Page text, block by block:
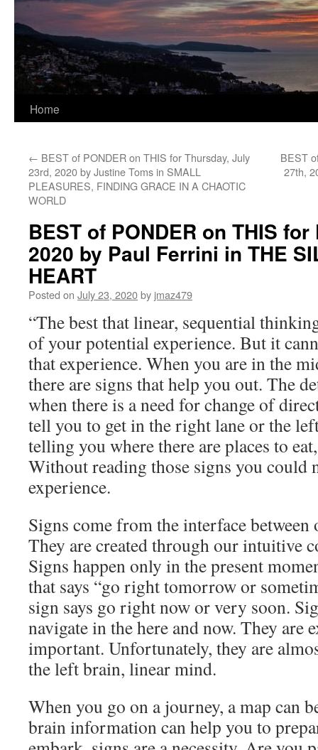
Home
← BEST of PONDER on THIS for Thursday, July
23rd, 2020 by Justine Toms in SMALL
PLEASURES, FINDING GRACE IN A CHAOTIC
WORLD
BEST
27th,
BEST of PONDER on THIS
2020 by Paul Ferrini in THE
HEART
Posted on July 23, 2020by jmaz479
“The best that linear, sequential
of your potential experience. But it
that experience. When you are in the
there are signs that help you out. The
when there is a need for change of
tell you to get in the right lane or the
telling you where there are places to
Without reading those signs you could
experience.
Signs come from the interface
They are created through our intuitive
Signs happen only in the present
that says “go right tomorrow or
sign says go right now or very soon.
navigate in the here and now. They are
important. Unfortunately, they are
the left brain, linear mind.
When you go on a journey, a map can
brain information can help you to